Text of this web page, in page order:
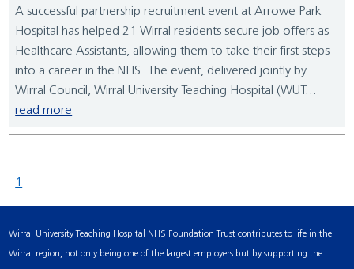
A successful partnership recruitment event at Arrowe Park
Hospital has helped 21 Wirral residents secure job offers as
Healthcare Assistants, allowing them to take their first steps
into a career in the NHS. The event, delivered jointly by
Wirral Council, Wirral University Teaching Hospital (WUT...
read more
1
Wirral University Teaching Hospital NHS Foundation Trust contributes to life in the
Wirral region, not only being one of the largest employers but by supporting the